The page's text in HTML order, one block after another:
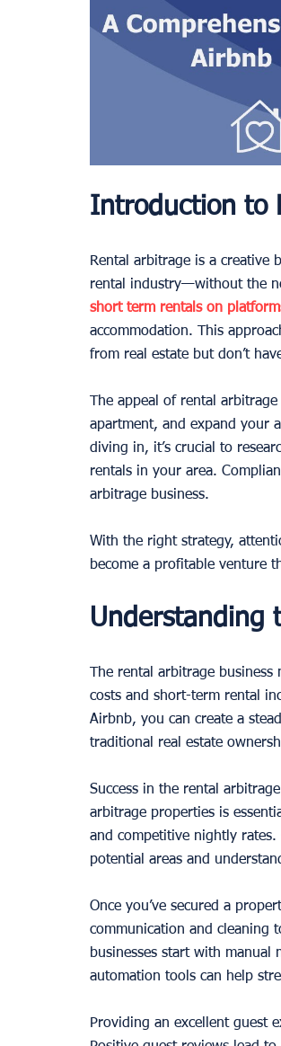
Introduction to
Rental arbitrage is a creative
rental industry—without the
short term rentals on
accommodation. This
from real estate but don’t
The appeal of rental
apartment, and expand your
diving in, it’s crucial to
rentals in your area.
arbitrage business.
With the right strategy,
become a profitable venture
Understanding
The rental arbitrage
costs and short-term rental
Airbnb, you can create a
traditional real estate
Success in the rental
arbitrage properties is
and competitive nightly
potential areas and
Once you’ve secured a
communication and cleaning
businesses start with manual
automation tools can help
Providing an excellent guest